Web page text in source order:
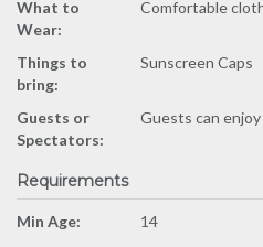
What to
Wear:
Comfortable
Things to
bring:
Sunscreen Caps
Guests or
Spectators:
Guests can
Requirements
Min Age: 14